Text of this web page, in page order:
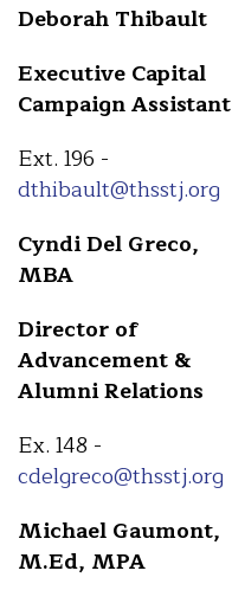
Deborah Thibault
Executive Capital
Campaign Assistant
Ext. 196 -
dthibault@thsstj.org
Cyndi Del Greco,
MBA
Director of
Advancement &
Alumni Relations
Ex. 148 -
cdelgreco@thsstj.org
Michael Gaumont,
M.Ed, MPA